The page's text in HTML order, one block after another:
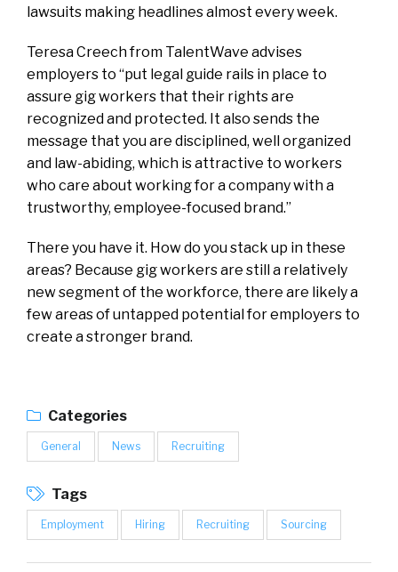
lawsuits making headlines almost every week.
Teresa Creech from TalentWave advises
employers to “put legal guide rails in place to
assure gig workers that their rights are
recognized and protected. It also sends the
message that you are disciplined, well organized
and law-abiding, which is attractive to workers
who care about working for a company with a
trustworthy, employee-focused brand.”
There you have it. How do you stack up in these
areas? Because gig workers are still a relatively
new segment of the workforce, there are likely a
few areas of untapped potential for employers to
create a stronger brand.
Categories
General News Recruiting
Tags
Employment Hiring Recruiting Sourcing